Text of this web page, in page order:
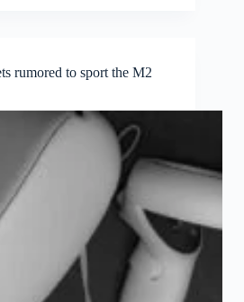
rumored to sport the M2